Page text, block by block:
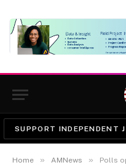
SUPPORT INDEPENDENT
Home » AMNews » Polls